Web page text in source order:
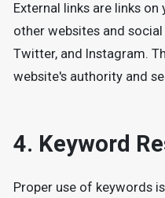
External links are links
other websites and
Twitter, and Instagram.
website's authority and
4. Keyword
Proper use of keywords